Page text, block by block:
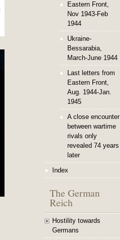
Eastern Front,
Nov 1943-Feb
1944
Ukraine-
Bessarabia,
March-June 1944
Last letters from
Eastern Front,
Aug. 1944-Jan.
1945
A close encounter
between wartime
rivals only
revealed 74 years
later
Index
The German
Reich
Hostility towards
Germans